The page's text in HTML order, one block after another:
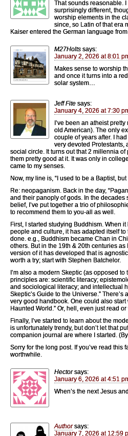
That sounds reasonable.
surprisingly different,
worship elements in the
since, so Latin of that era
Kaiser entered the German language
M27Holts says:
January 2, 2026 at 8:01
Makes sense to worship
and once it turns into a
solar system…
Jeff Fite says:
January 4, 2026 at 7:30
I’ve been an atheist
old American). The only
couple of years after. I
very devoted Protestants,
social circle. It turns out that 2 millennia
them pretty good at it. It was only in
came to my senses.
Now, my line is, “I used to be a Baptist,
Re: neopaganism. Back in the day,
and their panoply of gods. In the decades
belief, I’ve put together a trio of
to recommend them to you-all as well.
First, I started studying Buddhism. When
people and culture, it has adapted itself
done. e.g., Buddhism became Chan in
others. But in the 19th & 20th centuries
version of it has developed that is
worth a try; start with Stephen Batchelor.
I’m also a modern Skeptic (as opposed
principles are: scientific literacy;
and sociological literacy; and intellectual
Skeptic’s Guide to the Universe.”
very good handbook. One could also start
Haunted World.” Or, hell, even just read
Finally, I’ve started to learn about the
is unfortunately trendy, but don’t let that
companion journal are where I started.
Sorry for the long post. If you’ve read this
worthwhile.
Hector says:
January 6, 2026 at 4:51
When’s the next Jesus
Author says:
January 7, 2026 at 12:59